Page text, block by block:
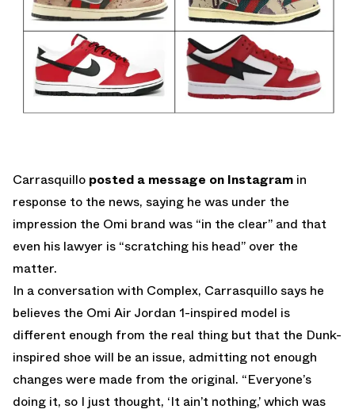
Carrasquillo posted a message on Instagram in
response to the news, saying he was under the
impression the Omi brand was “in the clear” and that
even his lawyer is “scratching his head” over the
matter.
In a conversation with Complex, Carrasquillo says he
believes the Omi Air Jordan 1-inspired model is
different enough from the real thing but that the Dunk-
inspired shoe will be an issue, admitting not enough
changes were made from the original. “Everyone’s
doing it, so I just thought, ‘It ain’t nothing,’ which was